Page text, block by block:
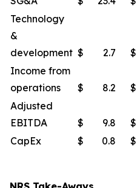
Technology
&
development $ 2.7 $
Income from
operations
$ 8.2 $
Adjusted
EBITDA
$ 9.8 $
CapEx
$ 0.8 $